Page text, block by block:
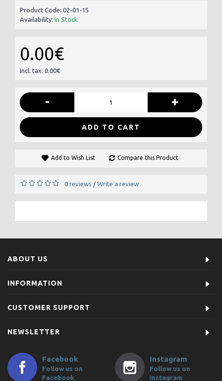
Product Code: 02-01-15
Availability: In Stock
0.00€
Incl. tax: 0.00€
- +
ADD TO CART
Add to Wish List Compare this Product
0 reviews / Write a review
ABOUT US
INFORMATION
CUSTOMER SUPPORT
NEWSLETTER
Facebook
Follow us on
Facebook
Instagram
Follow us on
Instagram